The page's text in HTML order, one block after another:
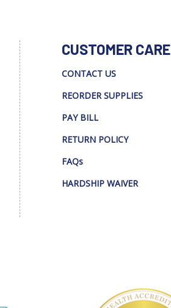
CUSTOMER CARE
CONTACT US
REORDER SUPPLIES
PAY BILL
RETURN POLICY
FAQs
HARDSHIP WAIVER